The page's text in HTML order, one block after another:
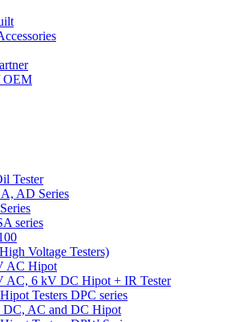
OEM
Tester
AD Series
series
Voltage Testers)
AC Hipot
AC, 6 kV DC Hipot + IR Tester
Testers DPC series
DC, AC and DC Hipot